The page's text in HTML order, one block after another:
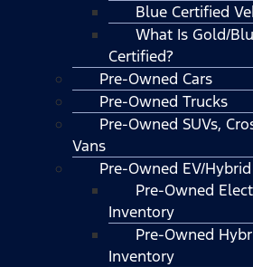
Blue Certified
What Is Gold/
Certified?
Pre-Owned Cars
Pre-Owned Trucks
Pre-Owned SUVs,
Vans
Pre-Owned EV/Hybrid
Pre-Owned
Inventory
Pre-Owned
Inventory